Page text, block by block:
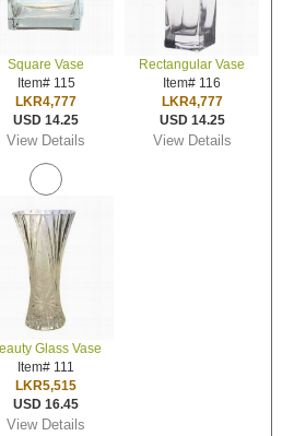
Square Vase
Item# 115
LKR4,777
USD 14.25
View Details
Rectangular Vase
Item# 116
LKR4,777
USD 14.25
View Details
Glass Vase
Item# 111
LKR5,515
USD 16.45
View Details